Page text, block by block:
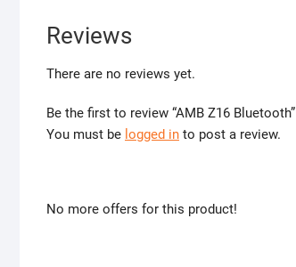
Reviews
There are no reviews yet.
Be the first to review “AMB Z16 Bluetooth”
You must be logged in to post a review.
No more offers for this product!